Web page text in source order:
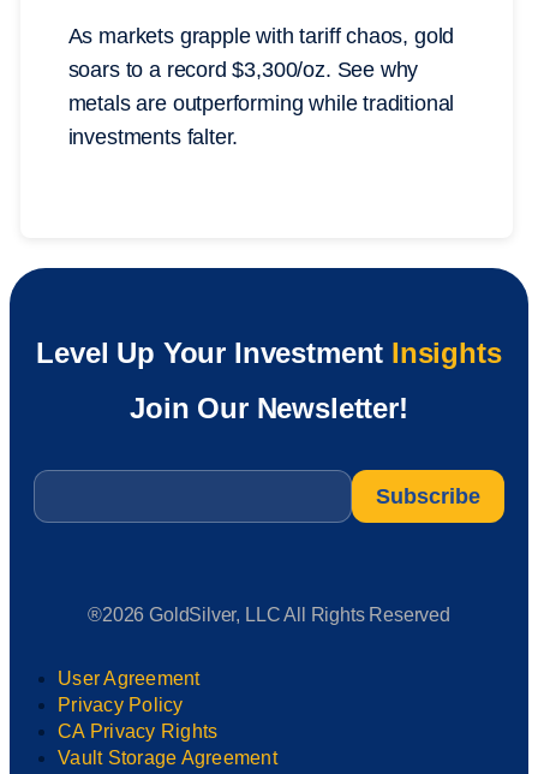
As markets grapple with tariff chaos, gold
soars to a record $3,300/oz. See why
metals are outperforming while traditional
investments falter.
Level Up Your Investment Insights
Join Our Newsletter!
Email
®2026 GoldSilver, LLC All Rights Reserved
User Agreement
Privacy Policy
CA Privacy Rights
Vault Storage Agreement